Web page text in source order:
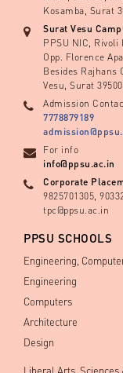
Kosamba, Surat
Surat Vesu
PPSU NIC, Rivoli
Opp. Florence
Besides Rajhans
Vesu, Surat
Admission
7778879189
For info
info@ppsu.ac.in
Corporate
9825701305,
tpc@ppsu.ac.in
PPSU SCHOOLS
Engineering,
Engineering
Computers
Architecture
Design
Liberal Arts,